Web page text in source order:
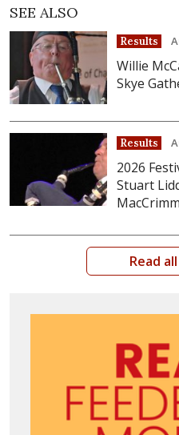
SEE ALSO
Results
Willie
Skye
Results
2026
Stuart
Read